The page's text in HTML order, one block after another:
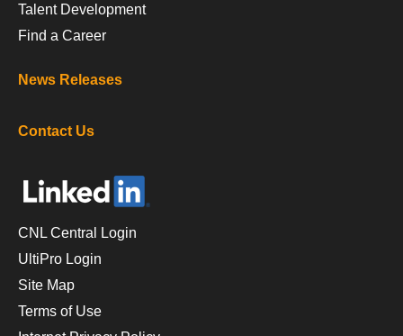
Talent Development
Find a Career
News Releases
Contact Us
CNL Central Login
UltiPro Login
Site Map
Terms of Use